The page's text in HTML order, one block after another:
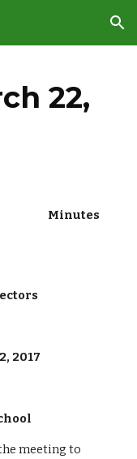
Skip to navigation
22,
Minutes
2017
meeting to